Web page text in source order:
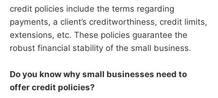
credit policies include the terms regarding
payments, a client’s creditworthiness, credit limits,
extensions, etc. These policies guarantee the
robust financial stability of the small business.
Do you know why small businesses need to
offer credit policies?